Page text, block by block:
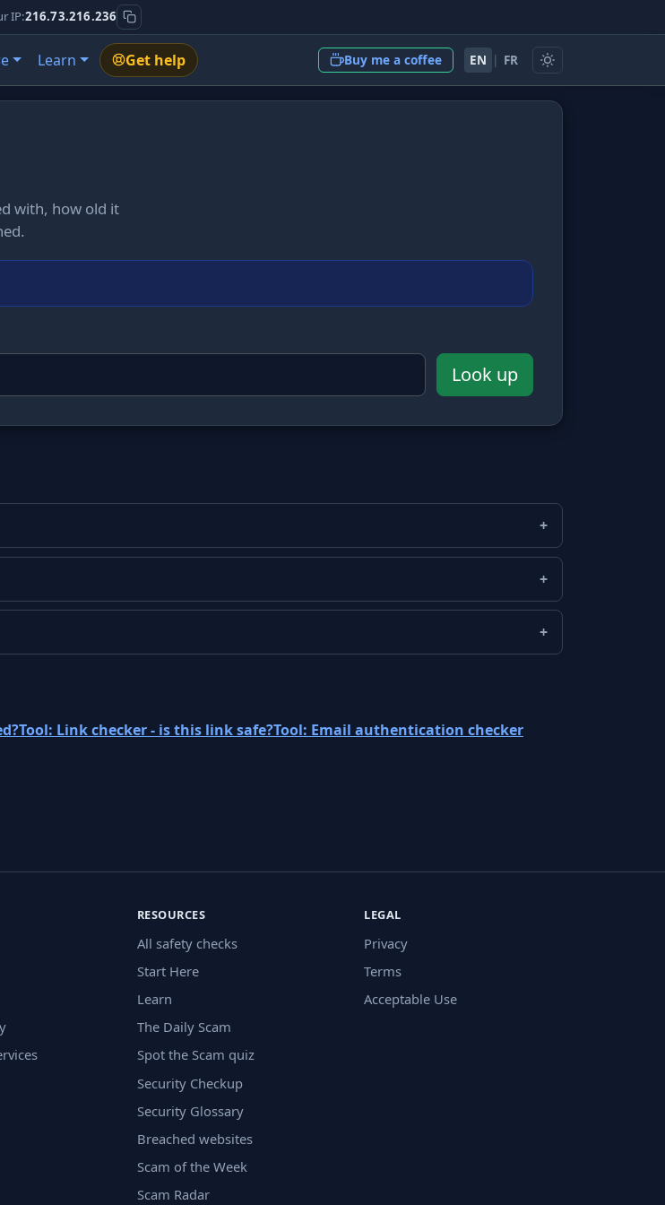
IP:216.73.216.236
Learn Get help Buy me a coffee EN | FR
with, how old it
Look up
Tool: Link checker - is this link safe?Tool: Email authentication checker
RESOURCES
All safety checks
Start Here
Learn
The Daily Scam
Spot the Scam quiz
Security Checkup
Security Glossary
Breached websites
Scam of the Week
Scam Radar
LEGAL
Privacy
Terms
Acceptable Use